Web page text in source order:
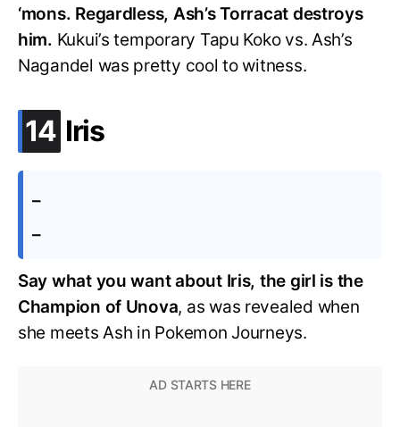
‘mons. Regardless, Ash’s Torracat destroys
him. Kukui’s temporary Tapu Koko vs. Ash’s
Nagandel was pretty cool to witness.
14 .
Iris
–
–
Say what you want about Iris, the girl is the
Champion of Unova, as was revealed when
she meets Ash in Pokemon Journeys.